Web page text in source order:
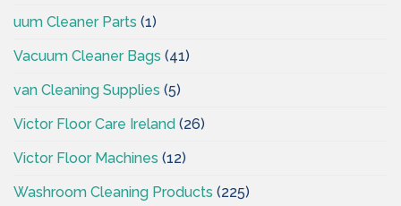
uum Cleaner Parts (1)
Vacuum Cleaner Bags (41)
van Cleaning Supplies (5)
Victor Floor Care Ireland (26)
Victor Floor Machines (12)
Washroom Cleaning Products (225)